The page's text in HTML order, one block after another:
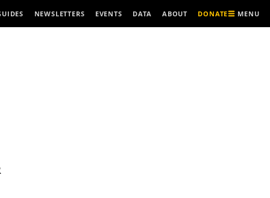
NEWSLETTERS EVENTS DATA ABOUT DONATE MENU